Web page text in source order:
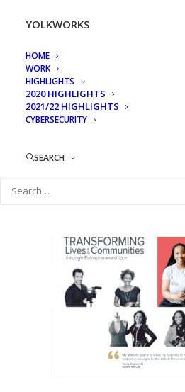
YOLKWORKS
HOME
WORK
HIGHLIGHTS
2020 HIGHLIGHTS
2021/22 HIGHLIGHTS
CYBERSECURITY
SEARCH
Home
Rising Tide Capital, RISE